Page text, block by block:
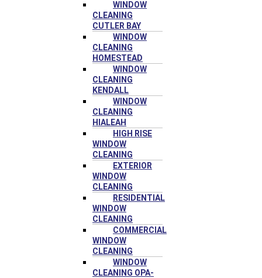
WINDOW
CLEANING
CUTLER BAY
WINDOW
CLEANING
HOMESTEAD
WINDOW
CLEANING
KENDALL
WINDOW
CLEANING
HIALEAH
HIGH RISE
WINDOW
CLEANING
EXTERIOR
WINDOW
CLEANING
RESIDENTIAL
WINDOW
CLEANING
COMMERCIAL
WINDOW
CLEANING
WINDOW
CLEANING OPA-